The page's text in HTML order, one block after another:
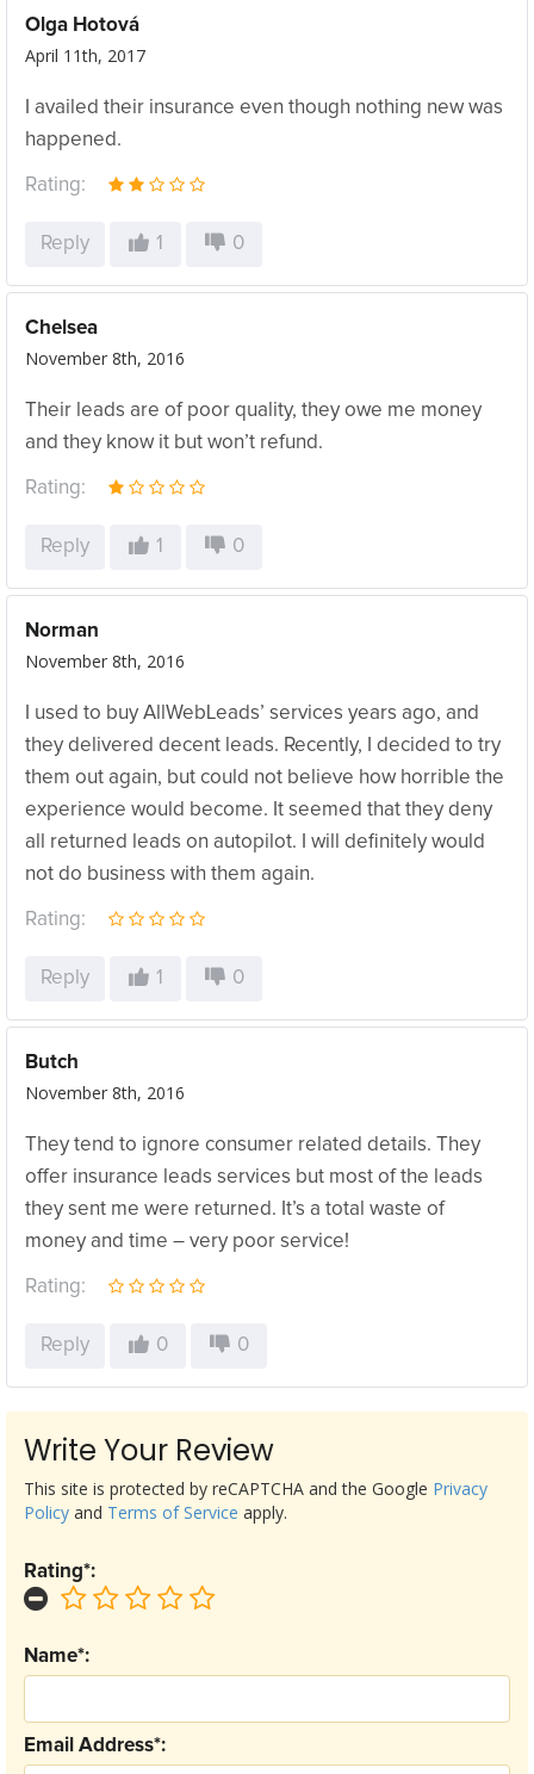
Olga Hotová
April 11th, 2017
I availed their insurance even though nothing new was
happened.
Rating:
Reply 1 0
Chelsea
November 8th, 2016
Their leads are of poor quality, they owe me money
and they know it but won’t refund.
Rating:
Reply 1 0
Norman
November 8th, 2016
I used to buy AllWebLeads’ services years ago, and
they delivered decent leads. Recently, I decided to try
them out again, but could not believe how horrible the
experience would become. It seemed that they deny
all returned leads on autopilot. I will definitely would
not do business with them again.
Rating:
Reply 1 0
Butch
November 8th, 2016
They tend to ignore consumer related details. They
offer insurance leads services but most of the leads
they sent me were returned. It’s a total waste of
money and time – very poor service!
Rating:
Reply 0 0
Write Your Review
Email Address*:
Name*:
Rating*:
This site is protected by reCAPTCHA and the Google Privacy
Policy and Terms of Service apply.